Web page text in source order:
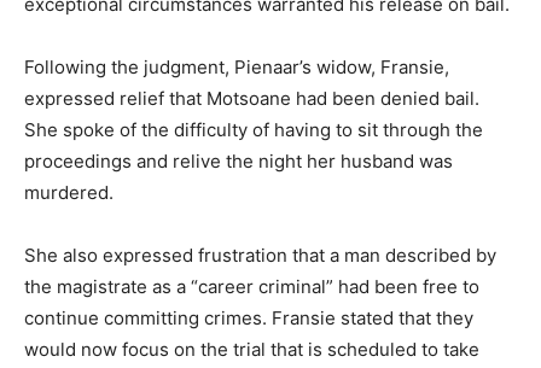
Following the judgment, Pienaar’s widow, Fransie,
expressed relief that Motsoane had been denied bail.
She spoke of the difficulty of having to sit through the
proceedings and relive the night her husband was
murdered.
She also expressed frustration that a man described by
the magistrate as a “career criminal” had been free to
continue committing crimes. Fransie stated that they
would now focus on the trial that is scheduled to take